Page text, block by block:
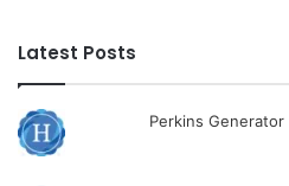
Latest Posts
Perkins